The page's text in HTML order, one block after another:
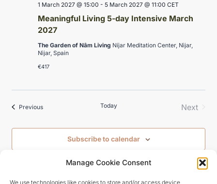
Manage Cookie Consent
We use technologies like cookies to store and/or access device
Meaningful Living 5-day Intensive March
2027
1 March 2027 @ 15:00 - 5 March 2027 @ 11:00 CET
The Garden of Nâm Living Níjar Meditation Center, Nìjar,
Nìjar, Spain
€417
PreviousEvents Today
Next
Subscribe to calendar